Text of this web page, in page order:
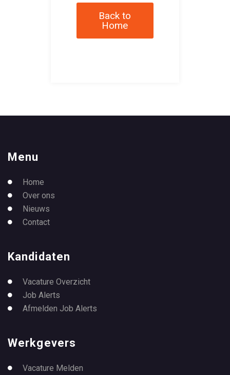
Back to
Home
Menu
Home
Over ons
Nieuws
Contact
Kandidaten
Vacature Overzicht
Job Alerts
Afmelden Job Alerts
Werkgevers
Vacature Melden